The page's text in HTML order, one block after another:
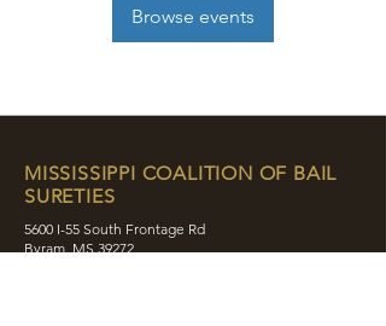
Browse events
MISSISSIPPI COALITION OF BAIL
SURETIES
5600 I-55 South Frontage Rd
Byram, MS 39272